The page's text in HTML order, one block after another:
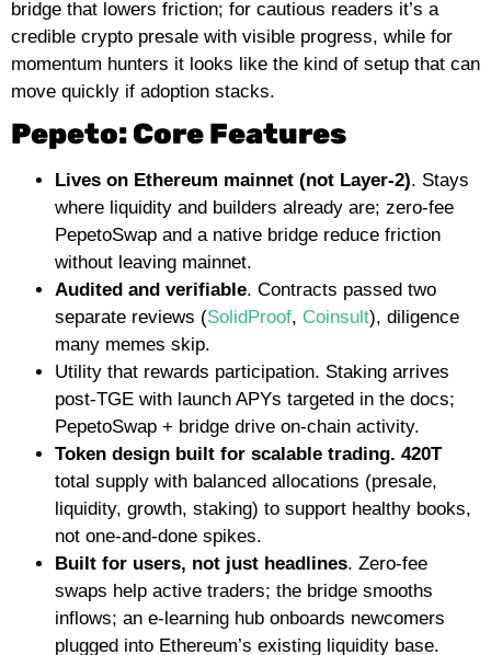
bridge that lowers friction; for cautious readers it’s a
credible crypto presale with visible progress, while for
momentum hunters it looks like the kind of setup that can
move quickly if adoption stacks.
Pepeto: Core Features
Lives on Ethereum mainnet (not Layer-2). Stays
where liquidity and builders already are; zero-fee
PepetoSwap and a native bridge reduce friction
without leaving mainnet.
Audited and verifiable. Contracts passed two
separate reviews (SolidProof, Coinsult), diligence
many memes skip.
Utility that rewards participation. Staking arrives
post-TGE with launch APYs targeted in the docs;
PepetoSwap + bridge drive on-chain activity.
Token design built for scalable trading. 420T
total supply with balanced allocations (presale,
liquidity, growth, staking) to support healthy books,
not one-and-done spikes.
Built for users, not just headlines. Zero-fee
swaps help active traders; the bridge smooths
inflows; an e-learning hub onboards newcomers
plugged into Ethereum’s existing liquidity base.